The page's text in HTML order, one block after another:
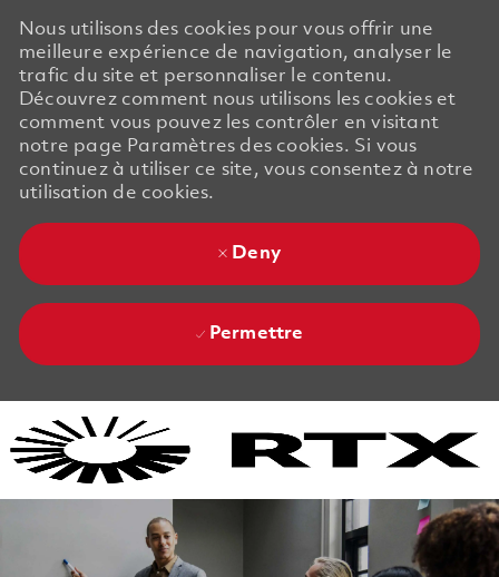
Nous utilisons des cookies pour vous offrir une
meilleure expérience de navigation, analyser le
trafic du site et personnaliser le contenu.
Découvrez comment nous utilisons les cookies et
comment vous pouvez les contrôler en visitant
notre page Paramètres des cookies. Si vous
continuez à utiliser ce site, vous consentez à notre
utilisation de cookies.
Deny
Permettre